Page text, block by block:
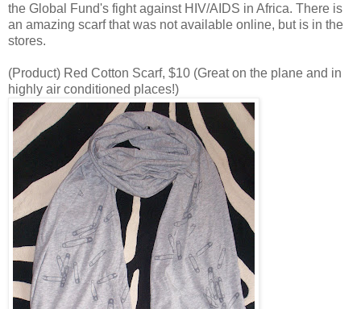
the Global Fund's fight against HIV/AIDS in Africa. There is
an amazing scarf that was not available online, but is in the
stores.
(Product) Red Cotton Scarf, $10 (Great on the plane and in
highly air conditioned places!)